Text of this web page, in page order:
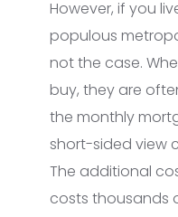
However, if you
populous
not the case.
buy, they are
the monthly
short-sided view
The additional
costs thousands